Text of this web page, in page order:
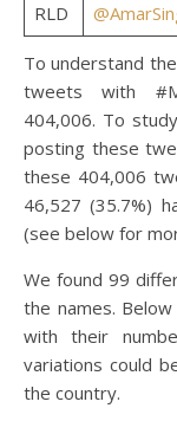
RLD
To understand
tweets with
404,006. To
posting these
these 404,006
46,527 (35.7%)
(see below for
We found 99
the names.
with their
variations could
the country.